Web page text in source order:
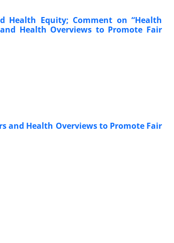
Health Equity; Comment on “Health
Health Overviews to Promote Fair
and Health Overviews to Promote Fair